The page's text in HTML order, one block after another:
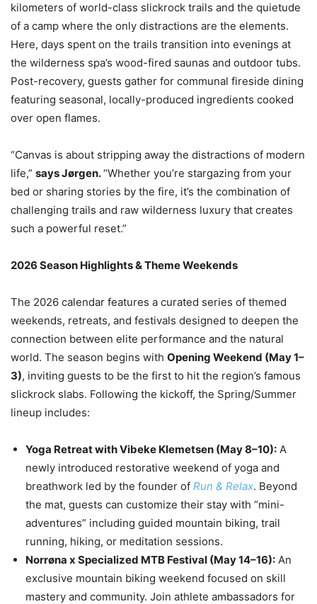
kilometers of world-class slickrock trails and the quietude
of a camp where the only distractions are the elements.
Here, days spent on the trails transition into evenings at
the wilderness spa’s wood-fired saunas and outdoor tubs.
Post-recovery, guests gather for communal fireside dining
featuring seasonal, locally-produced ingredients cooked
over open flames.
“Canvas is about stripping away the distractions of modern
life,” says Jørgen.“Whether you’re stargazing from your
bed or sharing stories by the fire, it’s the combination of
challenging trails and raw wilderness luxury that creates
such a powerful reset.”
2026 Season Highlights & Theme Weekends
The 2026 calendar features a curated series of themed
weekends, retreats, and festivals designed to deepen the
connection between elite performance and the natural
world. The season begins with Opening Weekend (May 1–
3), inviting guests to be the first to hit the region’s famous
slickrock slabs. Following the kickoff, the Spring/Summer
lineup includes:
Yoga Retreat with Vibeke Klemetsen (May 8–10): A
newly introduced restorative weekend of yoga and
breathwork led by the founder of Run & Relax. Beyond
the mat, guests can customize their stay with “mini-
adventures” including guided mountain biking, trail
running, hiking, or meditation sessions.
Norrøna x Specialized MTB Festival (May 14–16): An
exclusive mountain biking weekend focused on skill
mastery and community. Join athlete ambassadors for